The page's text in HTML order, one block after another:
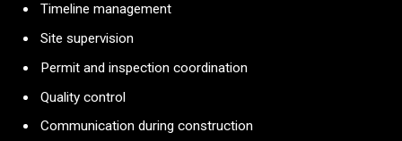
Timeline management
Site supervision
Permit and inspection coordination
Quality control
Communication during construction